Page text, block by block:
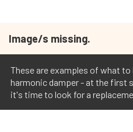
Image/s missing.
These are examples of what
harmonic damper - at the first
it's time to look for a